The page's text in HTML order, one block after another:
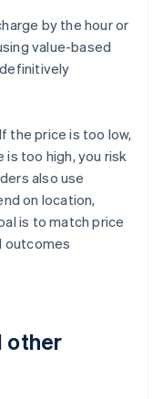
by the hour or
value-based
the price is too low,
is too high, you risk
also use
on location,
is to match price
outcomes
other